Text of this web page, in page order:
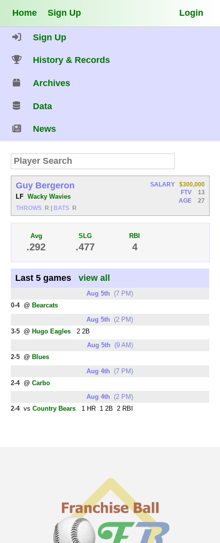
Home Sign Up Login
Sign Up
History & Records
Archives
Data
News
Guy Bergeron
LF Wacky Wavies
THROWS R BATS R
SALARY
$300,000
FTV
13
AGE
27
Avg
.292
SLG
.477
RBI
4
Last 5 games view all
Aug 5th (7 PM)
0-4@ Bearcats
Aug 5th (2 PM)
3-5 @ Hugo Eagles 2 2B
Aug 5th (9 AM)
2-5 @ Blues
Aug 4th (7 PM)
2-4@Carbo
Aug 4th (2 PM)
2-4vsCountry Bears 1 HR 1 2B 2 RBI